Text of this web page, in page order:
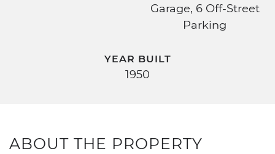
Garage, 6 Off-Street
Parking
YEAR BUILT
1950
ABOUT THE PROPERTY